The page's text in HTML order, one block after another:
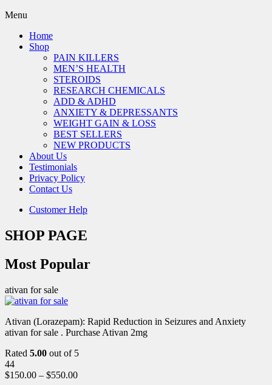
Menu
Home
Shop
PAIN KILLERS
MEN’S HEALTH
STEROIDS
RESEARCH CHEMICALS
ADD & ADHD
ANXIETY & DEPRESSANTS
WEIGHT GAIN & LOSS
BEST SELLERS
NEW PRODUCTS
About Us
Testimonials
Privacy Policy
Contact Us
Customer Help
SHOP PAGE
Most Popular
ativan for sale
Ativan (Lorazepam): Rapid Reduction in Seizures and Anxiety
ativan for sale . Purchase Ativan 2mg
Rated 5.00 out of 5
44
$150.00 – $550.00